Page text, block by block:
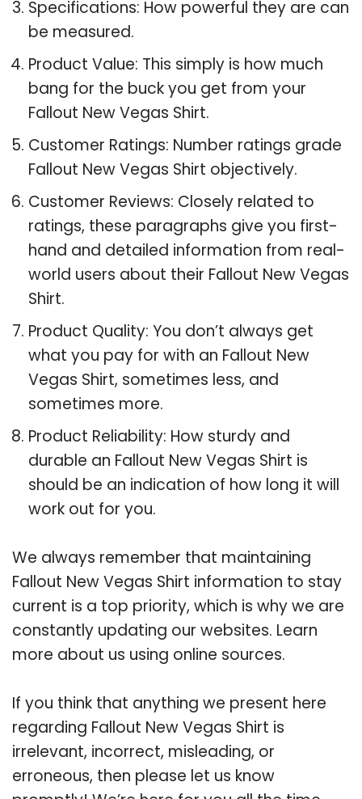
Specifications: How powerful they are can
be measured.
Product Value: This simply is how much
bang for the buck you get from your
Fallout New Vegas Shirt.
Customer Ratings: Number ratings grade
Fallout New Vegas Shirt objectively.
Customer Reviews: Closely related to
ratings, these paragraphs give you first-
hand and detailed information from real-
world users about their Fallout New Vegas
Shirt.
Product Quality: You don’t always get
what you pay for with an Fallout New
Vegas Shirt, sometimes less, and
sometimes more.
Product Reliability: How sturdy and
durable an Fallout New Vegas Shirt is
should be an indication of how long it will
work out for you.
We always remember that maintaining
Fallout New Vegas Shirt information to stay
current is a top priority, which is why we are
constantly updating our websites. Learn
more about us using online sources.
If you think that anything we present here
regarding Fallout New Vegas Shirt is
irrelevant, incorrect, misleading, or
erroneous, then please let us know